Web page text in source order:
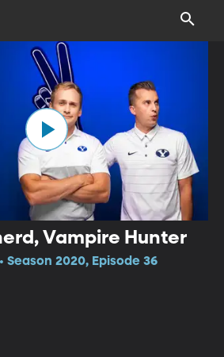
Vampire Hunter
Season 2020, Episode 36